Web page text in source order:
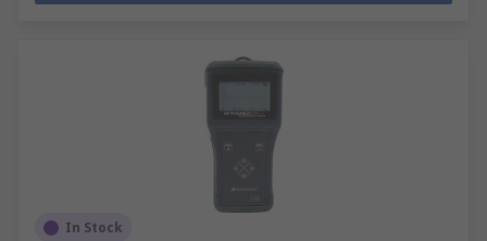
In Stock